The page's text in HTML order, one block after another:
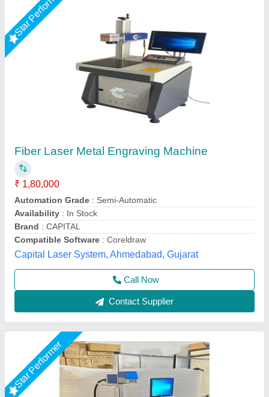
3d Laser Engraving Machine
₹ 10,50,000
Beam Output
Brand
Compatible Software
Country of Origin: Made in India
Mr Laser Technology, AHMEDABAD, Gujarat
Call Now
Contact Supplier